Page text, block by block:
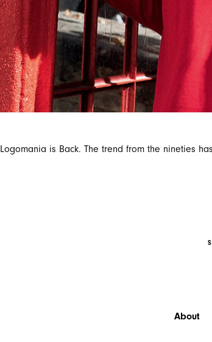
Logomania is Back. The trend from the nineties
About